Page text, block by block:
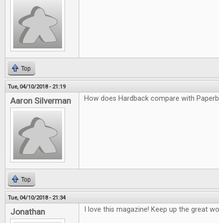
Top
Tue, 04/10/2018 - 21:19
Aaron Silverman How does Hardback compare with
Top
Tue, 04/10/2018 - 21:34
Jonathan I love this magazine! Keep up the great